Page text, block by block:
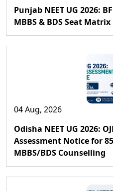
Punjab NEET UG 2026:
MBBS & BDS Seat Matrix
04 Aug, 2026
Odisha NEET UG 2026:
Assessment Notice for
MBBS/BDS Counselling